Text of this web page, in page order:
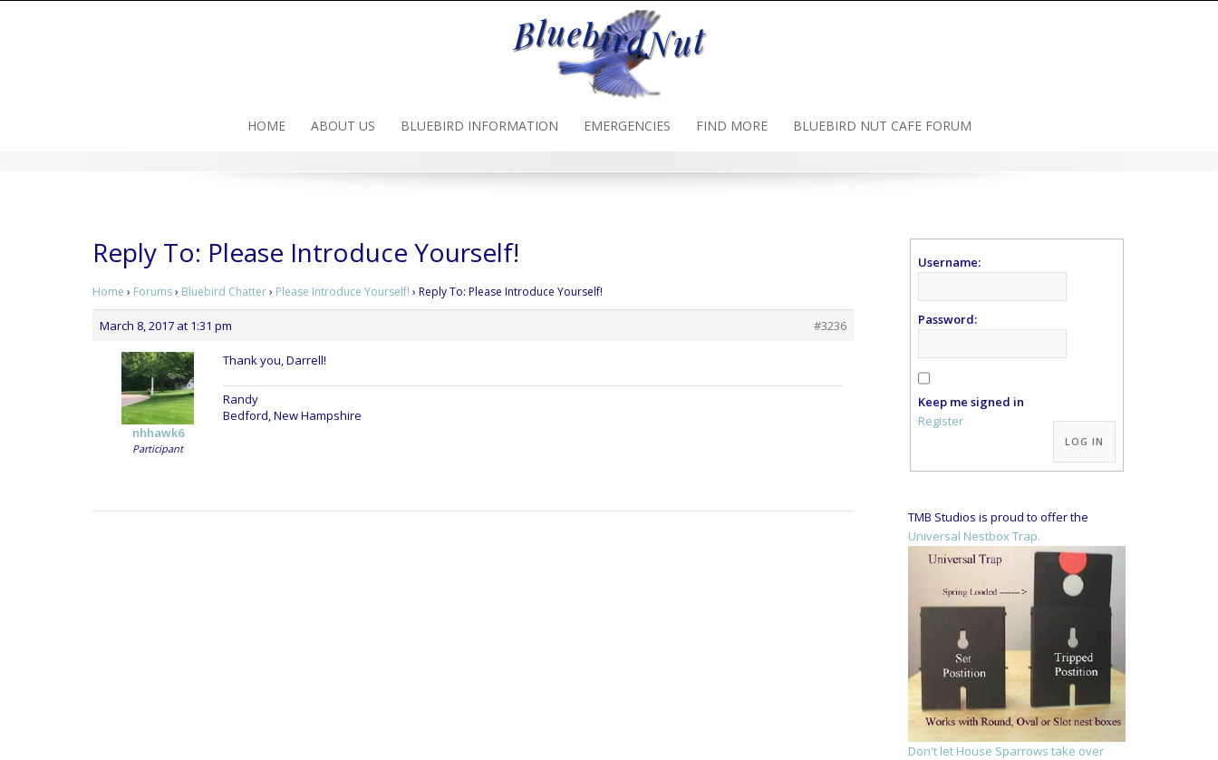
HOME ABOUT US BLUEBIRD INFORMATION EMERGENCIES FIND MORE BLUEBIRD NUT CAFE FORUM
Reply To: Please Introduce Yourself!
Home › Forums› Bluebird Chatter› Please Introduce Yourself! › Reply To: Please Introduce Yourself!
March 8, 2017 at 1:31 pm #3236
nhhawk6
Participant
Thank you, Darrell!
Randy
Bedford, New Hampshire
Username:
Password:
Keep me signed in
Alternative:
LOG IN
Register
TMB Studios is proud to offer the
Universal Nestbox Trap.
Don't let House Sparrows take over